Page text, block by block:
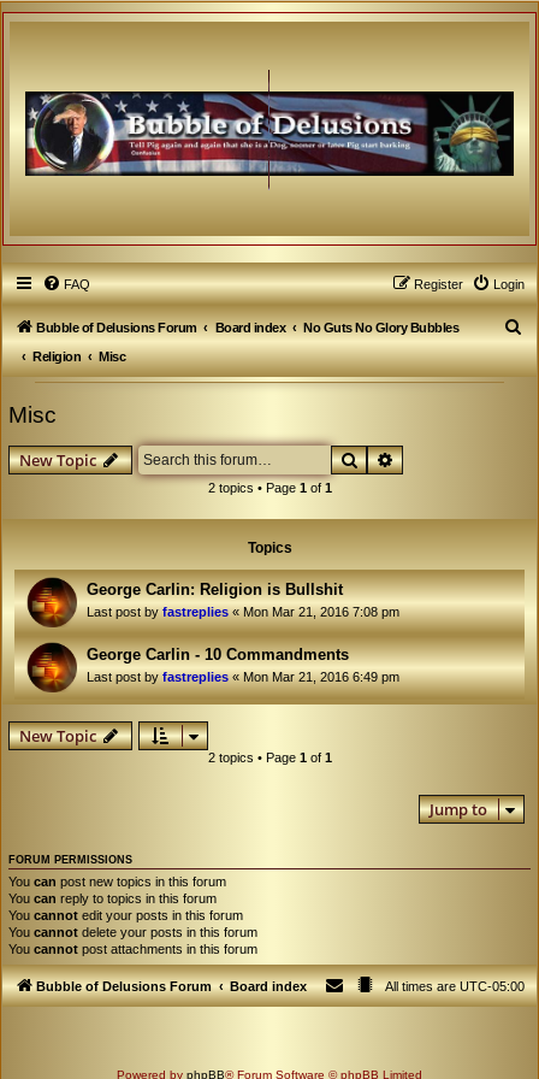
FAQ Login
Register
Bubble of Delusions Forum Board index
No Guts No Glory Bubbles
Religion
Misc
S
e
Misc
New Topic SearchAdvanced search
2 topics • Page 1of 1
Topics
George Carlin: Religion is Bullshit
Last post byfastreplies«Mon Mar 21, 2016 7:08 pm
George Carlin - 10 Commandments
Last post byfastreplies«Mon Mar 21, 2016 6:49 pm
New Topic
2 topics • Page 1of 1
Jump to
FORUM PERMISSIONS
You can post new topics in this forum
You can reply to topics in this forum
You cannot edit your posts in this forum
You cannot delete your posts in this forum
You cannot post attachments in this forum
Bubble of Delusions Forum Board index All times areUTC-05:00
Powered by phpBB® Forum Software © phpBB Limited